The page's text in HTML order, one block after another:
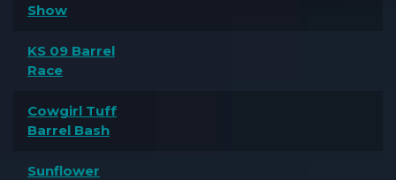
Show
KS 09 Barrel
Race
Cowgirl Tuff
Barrel Bash
Sunflower